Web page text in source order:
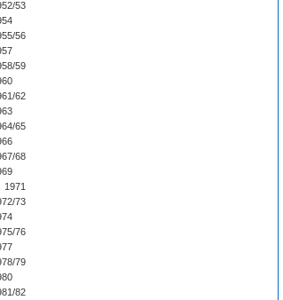
53
56
59
62
65
68
1971
73
76
79
82